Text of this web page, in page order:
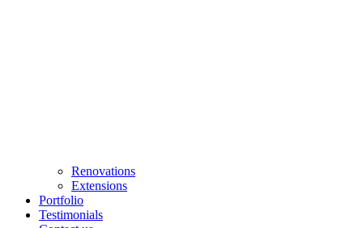
Renovations
Extensions
Portfolio
Testimonials